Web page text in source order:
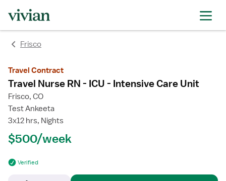
Frisco
Travel Contract
Travel Nurse RN - ICU - Intensive Care Unit
Frisco, CO
Test Ankeeta
3x12 hrs, Nights
$500/week
Verified